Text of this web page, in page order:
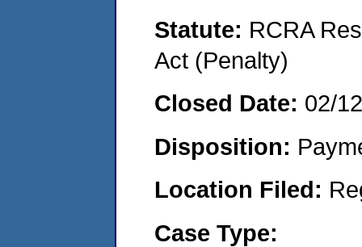
Statute: RCRA
Act (Penalty)
Closed Date: 02/
Disposition:
Location Filed:
Case Type: